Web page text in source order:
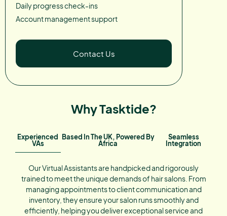
Daily progress check-ins
Account management support
Contact Us
Why Tasktide?
Experienced
VAs
Based In The UK, Powered By
Africa
Seamless
Integration
Our Virtual Assistants are handpicked and rigorously
trained to meet the unique demands of hair salons. From
managing appointments to client communication and
inventory, they ensure your salon runs smoothly and
efficiently, helping you deliver exceptional service and